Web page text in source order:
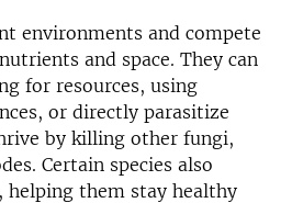
environments and compete
and space. They can
for resources, using
or directly parasitize
by killing other fungi,
Certain species also
them stay healthy